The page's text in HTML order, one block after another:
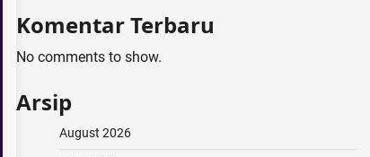
Komentar Terbaru
No comments to show.
Arsip
August 2026